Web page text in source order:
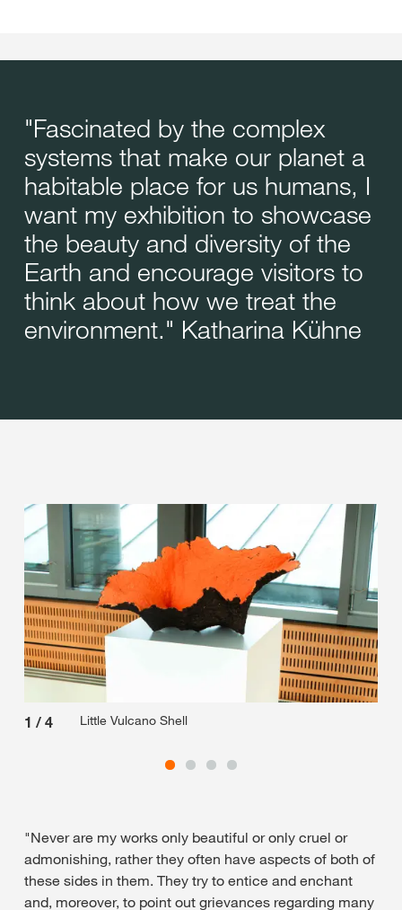
"Fascinated by the complex
systems that make our planet a
habitable place for us humans, I
want my exhibition to showcase
the beauty and diversity of the
Earth and encourage visitors to
think about how we treat the
environment." Katharina Kühne
1 / 4 Little Vulcano Shell
"Never are my works only beautiful or only cruel or
admonishing, rather they often have aspects of both of
these sides in them. They try to entice and enchant
and, moreover, to point out grievances regarding many